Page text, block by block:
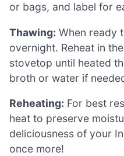
or bags, and label for
Thawing: When ready
overnight. Reheat in
stovetop until heated
broth or water if
Reheating: For best
heat to preserve
deliciousness of your
once more!